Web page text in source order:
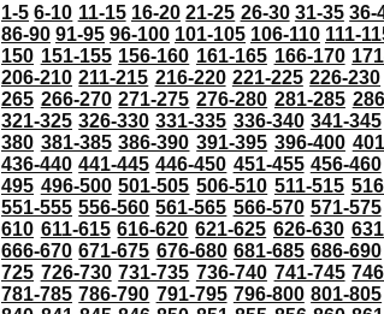
1-5 6-10 11-15 16-20 21-25 26-30 31-35 36-
86-90 91-95 96-100 101-105 106-110 111-
150 151-155 156-160 161-165 166-170
206-210 211-215 216-220 221-225 226-230
265 266-270 271-275 276-280 281-285
321-325 326-330 331-335 336-340 341-345
380 381-385 386-390 391-395 396-400
436-440 441-445 446-450 451-455 456-460
495 496-500 501-505 506-510 511-515
551-555 556-560 561-565 566-570 571-575
610 611-615 616-620 621-625 626-630
666-670 671-675 676-680 681-685 686-690
725 726-730 731-735 736-740 741-745
781-785 786-790 791-795 796-800 801-805